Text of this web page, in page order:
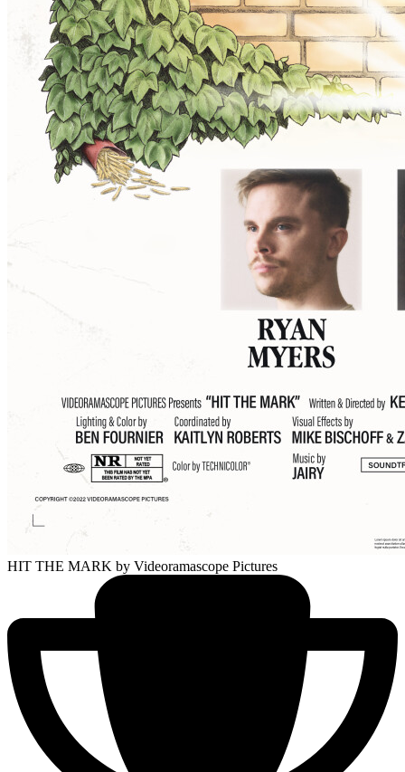
HIT THE MARK by Videoramascope Pictures